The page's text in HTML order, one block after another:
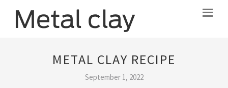
METAL CLAY RECIPE
September 1, 2022